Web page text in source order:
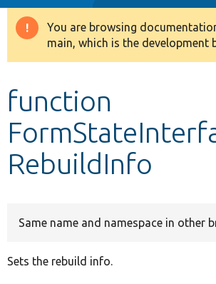
Drupal 8+
Develop for Drupal
Warning
message
You are browsing
main, which is the development
function
RebuildInfo
Same name and namespace in other
Sets the rebuild info.